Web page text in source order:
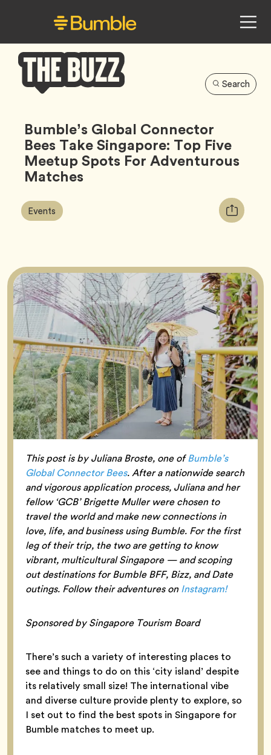
Buzz
Search
Bumble’s Global Connector
Bees Take Singapore: Top Five
Meetup Spots For Adventurous
Matches
Article
Tags:
Events Tag
Copy
URL
This post is by Juliana Broste, one ofBumble’s
Global Connector Bees. After a nationwide search
and vigorous application process, Juliana and her
fellow ‘GCB’ Brigette Muller were chosen to
travel the world and make new connections in
love, life, and business using Bumble. For the first
leg of their trip, the two are getting to know
vibrant, multicultural Singapore — and scoping
out destinations for Bumble BFF, Bizz, and Date
outings. Follow their adventures onInstagram!
Sponsored by Singapore Tourism Board
There’s such a variety of interesting places to
see and things to do on this ‘city island’ despite
its relatively small size! The international vibe
and diverse culture provide plenty to explore, so
I set out to find the best spots in Singapore for
Bumble matches to meet up.